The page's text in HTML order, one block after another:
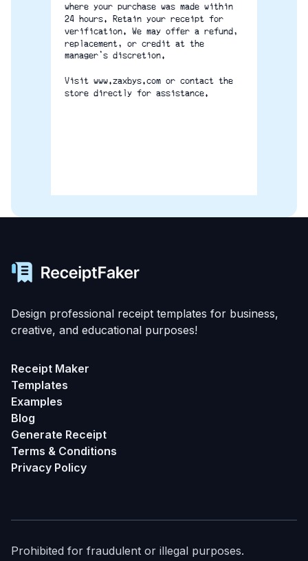
where your purchase was made within
24 hours. Retain your receipt for
verification. We may offer a refund,
replacement, or credit at the
manager’s discretion.
Visit www.zaxbys.com or contact the
store directly for assistance.
Design professional receipt templates for business,
creative, and educational purposes!
Receipt Maker
Templates
Examples
Blog
Generate Receipt
Terms & Conditions
Privacy Policy
Prohibited for fraudulent or illegal purposes.